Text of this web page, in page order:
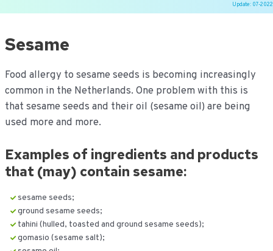
Update: 07-2022
deSesame
Food allergy to sesame seeds is becoming increasingly
common in the Netherlands. One problem with this is
that sesame seeds and their oil (sesame oil) are being
used more and more.
Examples of ingredients and products
that (may) contain sesame:
sesame seeds;
ground sesame seeds;
tahini (hulled, toasted and ground sesame seeds);
gomasio (sesame salt);